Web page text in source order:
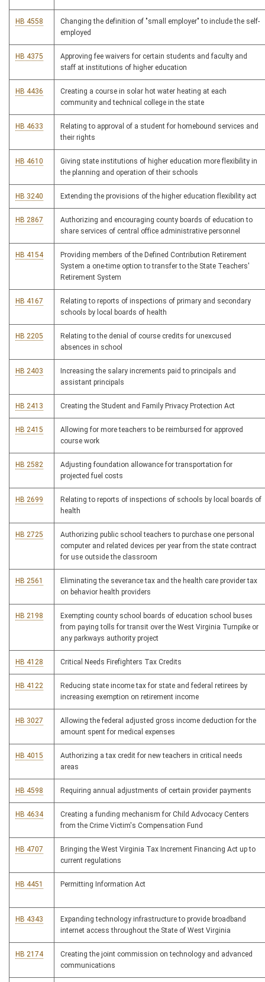
HB 4558
Changing the definition of "small employer" to include the self-
employed
HB 4375
Approving fee waivers for certain students and faculty and
staff at institutions of higher education
HB 4436
Creating a course in solar hot water heating at each
community and technical college in the state
HB 4633
Relating to approval of a student for homebound services and
their rights
HB 4610
Giving state institutions of higher education more flexibility in
the planning and operation of their schools
HB 3240 Extending the provisions of the higher education flexibility act
HB 2867
Authorizing and encouraging county boards of education to
share services of central office administrative personnel
HB 4154
Providing members of the Defined Contribution Retirement
System a one-time option to transfer to the State Teachers'
Retirement System
HB 4167
Relating to reports of inspections of primary and secondary
schools by local boards of health
HB 2205
Relating to the denial of course credits for unexcused
absences in school
HB 2403
Increasing the salary increments paid to principals and
assistant principals
HB 2413 Creating the Student and Family Privacy Protection Act
HB 2415
Allowing for more teachers to be reimbursed for approved
course work
HB 2582
Adjusting foundation allowance for transportation for
projected fuel costs
HB 2699
Relating to reports of inspections of schools by local boards of
health
HB 2725
Authorizing public school teachers to purchase one personal
computer and related devices per year from the state contract
for use outside the classroom
HB 2561
Eliminating the severance tax and the health care provider tax
on behavior health providers
HB 2198
Exempting county school boards of education school buses
from paying tolls for transit over the West Virginia Turnpike or
any parkways authority project
HB 4128 Critical Needs Firefighters Tax Credits
HB 4122
Reducing state income tax for state and federal retirees by
increasing exemption on retirement income
HB 3027
Allowing the federal adjusted gross income deduction for the
amount spent for medical expenses
HB 4015
Authorizing a tax credit for new teachers in critical needs
areas
HB 4598 Requiring annual adjustments of certain provider payments
HB 4634
Creating a funding mechanism for Child Advocacy Centers
from the Crime Victim's Compensation Fund
HB 4707
Bringing the West Virginia Tax Increment Financing Act up to
current regulations
HB 4451 Permitting Information Act
HB 4343
Expanding technology infrastructure to provide broadband
internet access throughout the State of West Virginia
HB 2174
Creating the joint commission on technology and advanced
communications